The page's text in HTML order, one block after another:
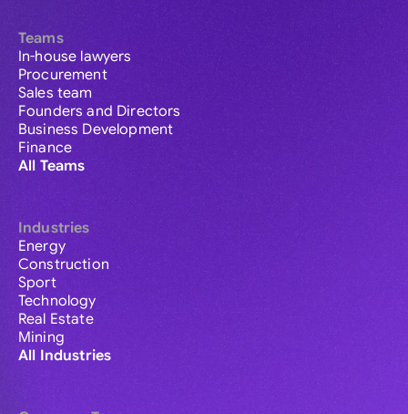
Teams
In-house lawyers
Procurement
Sales team
Founders and Directors
Business Development
Finance
All Teams
Industries
Energy
Construction
Sport
Technology
Real Estate
Mining
All Industries